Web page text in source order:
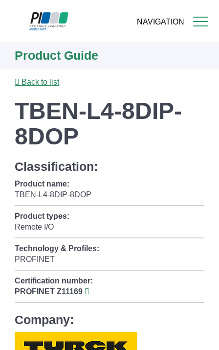
NAVIGATION
content
Product Guide
Back to list
TBEN-L4-8DIP-
8DOP
Classification:
Product name:
TBEN-L4-8DIP-8DOP
Product types:
Remote I/O
Technology & Profiles:
PROFINET
Certification number:
PROFINET Z11169
Company: